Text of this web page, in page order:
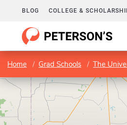
BLOG COLLEGE &
Home Grad Schools The